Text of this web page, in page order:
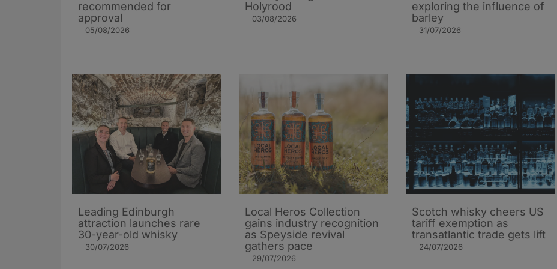
recommended for
approval
05/08/2026
Holyrood
03/08/2026
exploring the influence of
barley​
31/07/2026
Leading Edinburgh
attraction launches rare
30-year-old whisky
30/07/2026
Local Heros Collection
gains industry recognition
as Speyside revival
gathers pace
29/07/2026
Scotch whisky cheers US
tariff exemption as
transatlantic trade gets lift
24/07/2026